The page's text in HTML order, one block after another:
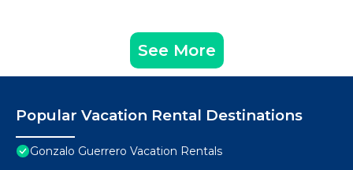
See More
Popular Vacation Rental Destinations
Gonzalo Guerrero Vacation Rentals